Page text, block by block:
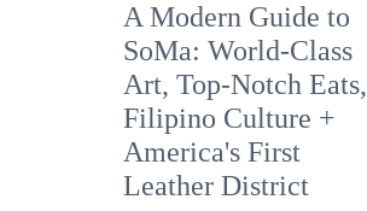
A Modern Guide to
SoMa: World-Class
Art, Top-Notch Eats,
Filipino Culture +
America's First
Leather District